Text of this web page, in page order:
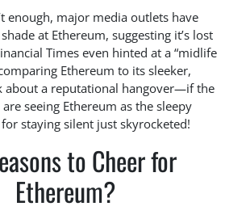
enough, major media outlets have
at Ethereum, suggesting it’s lost
Times even hinted at a “midlife
Ethereum to its sleeker,
about a reputational hangover—if the
seeing Ethereum as the sleepy
staying silent just skyrocketed!
to Cheer for
Ethereum?